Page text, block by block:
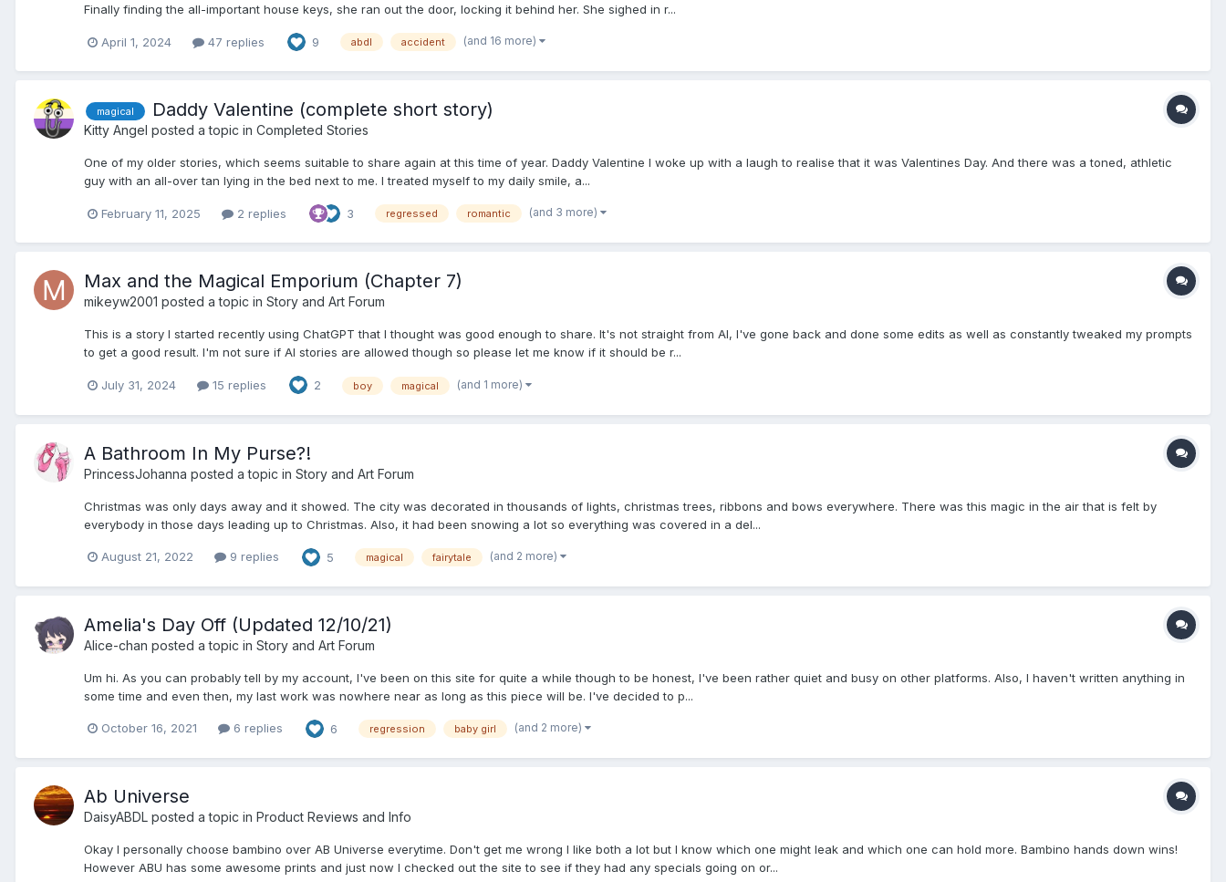
Finally finding the all-important house keys, she ran out the door, locking it behind her. She sighed in r...
April 1, 2024 47 replies 9 abdl accident (and 16 more)
magical Daddy Valentine (complete short story)
Kitty Angel posted a topic in Completed Stories
One of my older stories, which seems suitable to share again at this time of year. Daddy Valentine I woke up with a laugh to realise that it was Valentines Day. And there was a toned, athletic
guy with an all-over tan lying in the bed next to me. I treated myself to my daily smile, a...
February 11, 2025 2 replies 3 regressed romantic (and 3 more)
Max and the Magical Emporium (Chapter 7)
mikeyw2001 posted a topic in Story and Art Forum
This is a story I started recently using ChatGPT that I thought was good enough to share. It's not straight from AI, I've gone back and done some edits as well as constantly tweaked my prompts
to get a good result. I'm not sure if AI stories are allowed though so please let me know if it should be r...
July 31, 2024 15 replies 2 boy magical (and 1 more)
A Bathroom In My Purse?!
PrincessJohanna posted a topic in Story and Art Forum
Christmas was only days away and it showed. The city was decorated in thousands of lights, christmas trees, ribbons and bows everywhere. There was this magic in the air that is felt by
everybody in those days leading up to Christmas. Also, it had been snowing a lot so everything was covered in a del...
August 21, 2022 9 replies 5 magical fairytale (and 2 more)
Amelia's Day Off (Updated 12/10/21)
Alice-chan posted a topic in Story and Art Forum
Um hi. As you can probably tell by my account, I've been on this site for quite a while though to be honest, I've been rather quiet and busy on other platforms. Also, I haven't written anything in
some time and even then, my last work was nowhere near as long as this piece will be. I've decided to p...
October 16, 2021 6 replies 6 regression baby girl (and 2 more)
Ab Universe
DaisyABDL posted a topic in Product Reviews and Info
Okay I personally choose bambino over AB Universe everytime. Don't get me wrong I like both a lot but I know which one might leak and which one can hold more. Bambino hands down wins!
However ABU has some awesome prints and just now I checked out the site to see if they had any specials going on or...